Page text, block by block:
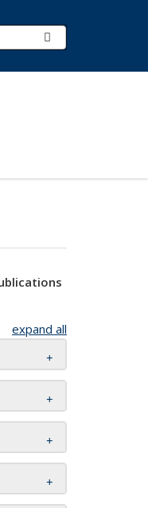
expand all